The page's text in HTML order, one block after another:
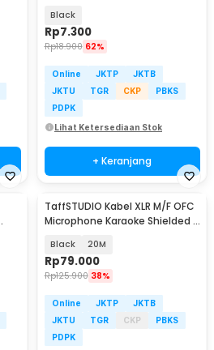
Black
Rp7.300
Rp18.900 62%
Online JKTP
JKTB
JKTU
TGR CKP
PBKS
PDPK
Lihat Ketersediaan Stok
+ Keranjang
TaffSTUDIO Kabel XLR M/F OFC
Microphone Karaoke Shielded -
Black 20M
Rp79.000
Rp125.900 38%
Online JKTP
JKTB
JKTU
TGR CKP
PBKS
PDPK